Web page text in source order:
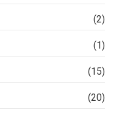
(2)
(1)
(15)
(20)